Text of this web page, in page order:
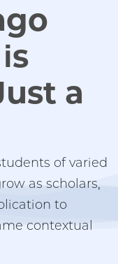
a
of varied
as scholars,
to
contextual